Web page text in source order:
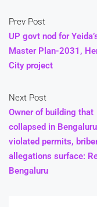
Prev Post
UP govt nod for
Master Plan-2031,
City project
Next Post
Owner of building that
collapsed in Bengaluru
violated permits,
allegations surface:
Bengaluru